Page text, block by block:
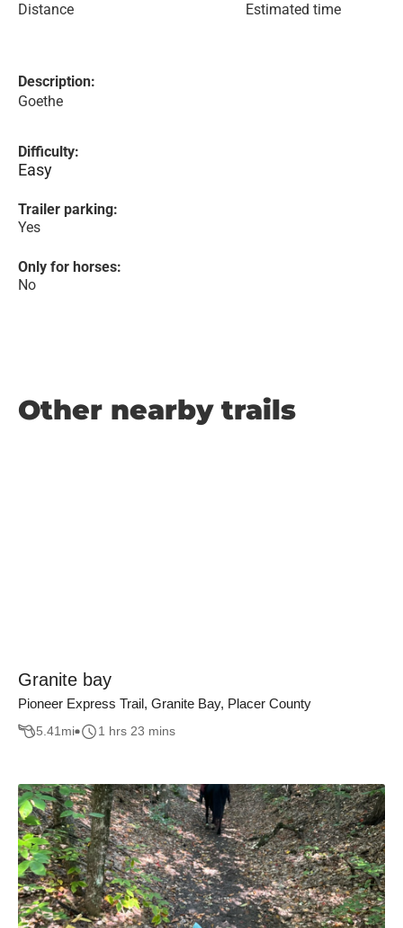
Distance Estimated time
Description:
Goethe
Difficulty:
Easy
Trailer parking:
Yes
Only for horses:
No
Other nearby trails
Granite bay
Pioneer Express Trail, Granite Bay, Placer County
5.41mi 1 hrs 23 mins